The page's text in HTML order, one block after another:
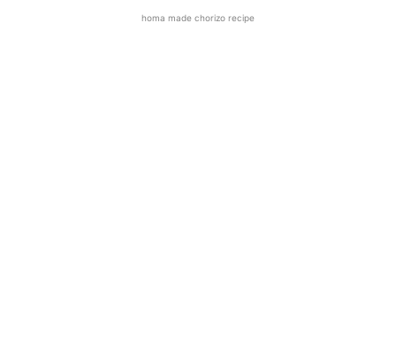
homa made chorizo recipe